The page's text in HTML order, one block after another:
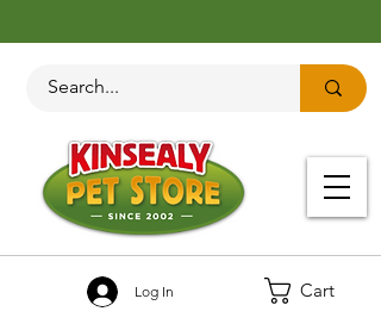
Cart
Log In